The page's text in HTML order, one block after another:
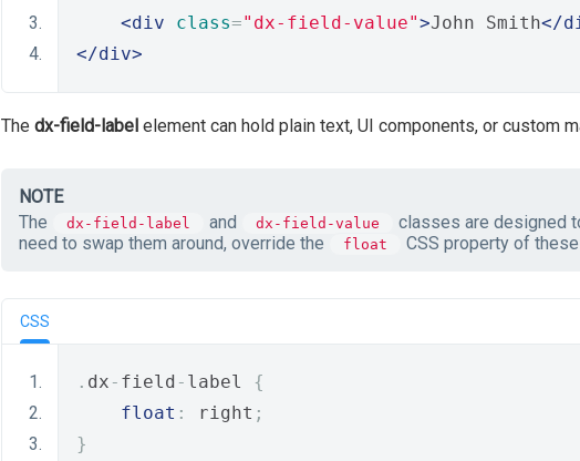
<div
class="dx-field-value">John Smith</
</div>
The dx-field-label element can hold plain text, UI components, or custom
NOTE
The
dx-field-label and dx-field-value
classes are designed
need to swap them around, override the
float CSS property of
CSS
. dx - field - label {
float : right ;
}